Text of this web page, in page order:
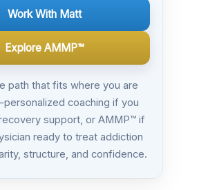
Work With Matt
Explore AMMP™
path that fits where you are
coaching if you
support, or AMMP™ if
ready to treat addiction
structure, and confidence.